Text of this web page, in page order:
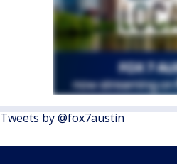
Tweets by @fox7austin